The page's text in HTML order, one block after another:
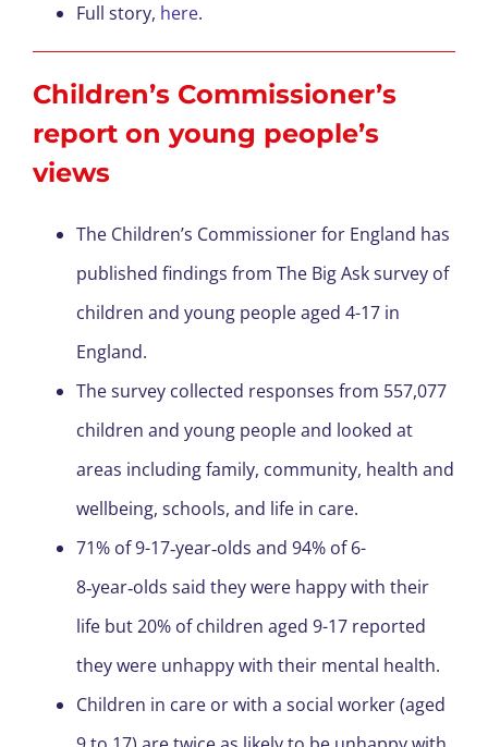
Full story, here.
Children’s Commissioner’s
report on young people’s
views
The Children’s Commissioner for England has
published findings from The Big Ask survey of
children and young people aged 4-17 in
England.
The survey collected responses from 557,077
children and young people and looked at
areas including family, community, health and
wellbeing, schools, and life in care.
71% of 9-17‑year‑olds and 94% of 6-
8‑year‑olds said they were happy with their
life but 20% of children aged 9-17 reported
they were unhappy with their mental health.
Children in care or with a social worker (aged